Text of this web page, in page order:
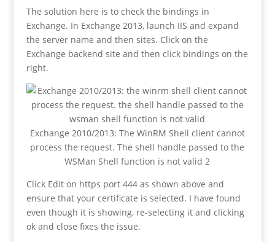
The solution here is to check the bindings in
Exchange. In Exchange 2013, launch IIS and expand
the server name and then sites. Click on the
Exchange backend site and then click bindings on the
right.
Exchange 2010/2013: The WinRM Shell client cannot
process the request. The shell handle passed to the
WSMan Shell function is not valid 2
Click Edit on https port 444 as shown above and
ensure that your certificate is selected. I have found
even though it is showing, re-selecting it and clicking
ok and close fixes the issue.